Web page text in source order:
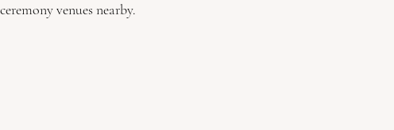
ceremony venues nearby.